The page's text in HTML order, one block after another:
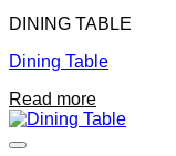
DINING TABLE
Dining Table
Read more